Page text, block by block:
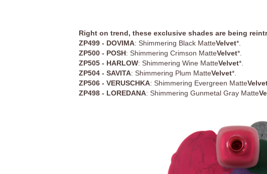
Right on trend, these exclusive shades are being
ZP499 - DOVIMA: Shimmering Black MatteVelvet*.
ZP500 - POSH: Shimmering Crimson MatteVelvet*.
ZP505 - HARLOW: Shimmering Wine MatteVelvet*.
ZP504 - SAVITA: Shimmering Plum MatteVelvet*.
ZP506 - VERUSCHKA: Shimmering Evergreen Matte
ZP498 - LOREDANA: Shimmering Gunmetal Gray Matte